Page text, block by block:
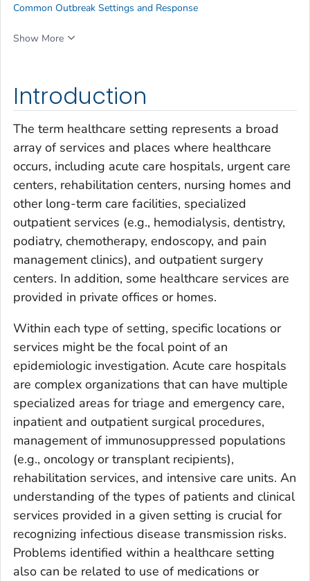
Introduction
The term healthcare setting represents a broad
array of services and places where healthcare
occurs, including acute care hospitals, urgent care
centers, rehabilitation centers, nursing homes and
other long-term care facilities, specialized
outpatient services (e.g., hemodialysis, dentistry,
podiatry, chemotherapy, endoscopy, and pain
management clinics), and outpatient surgery
centers. In addition, some healthcare services are
provided in private offices or homes.
Within each type of setting, specific locations or
services might be the focal point of an
epidemiologic investigation. Acute care hospitals
are complex organizations that can have multiple
specialized areas for triage and emergency care,
inpatient and outpatient surgical procedures,
management of immunosuppressed populations
(e.g., oncology or transplant recipients),
rehabilitation services, and intensive care units. An
understanding of the types of patients and clinical
services provided in a given setting is crucial for
recognizing infectious disease transmission risks.
Problems identified within a healthcare setting
also can be related to use of medications or
Common Outbreak Settings and Response
Show More